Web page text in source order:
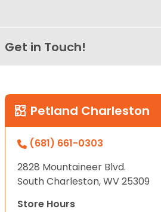
Get in Touch!
Petland Charleston
(681) 661-0303
2828 Mountaineer Blvd.
South Charleston, WV 25309
Store Hours